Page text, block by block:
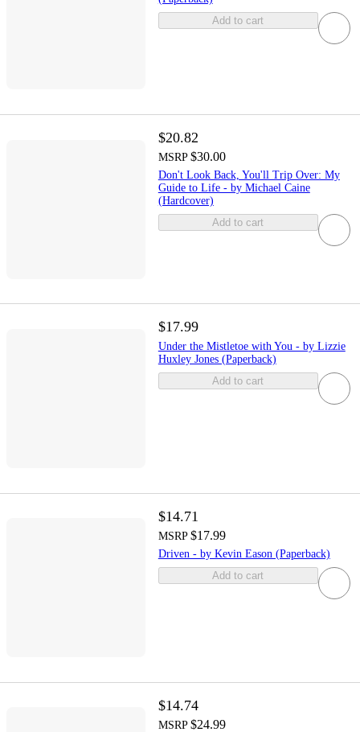
Add to cart
$20.82
MSRP $30.00
Don't Look Back, You'll Trip Over: My
Guide to Life - by Michael Caine
(Hardcover)
Add to cart
$17.99
Under the Mistletoe with You - by Lizzie
Huxley Jones (Paperback)
Add to cart
$14.71
MSRP $17.99
Driven - by Kevin Eason (Paperback)
Add to cart
$14.74
MSRP $24.99